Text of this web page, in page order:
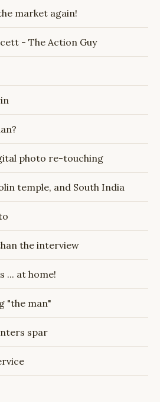
market again!
- The Action Guy
photo re-touching
temple, and South India
the interview
... at home!
"the man"
spar